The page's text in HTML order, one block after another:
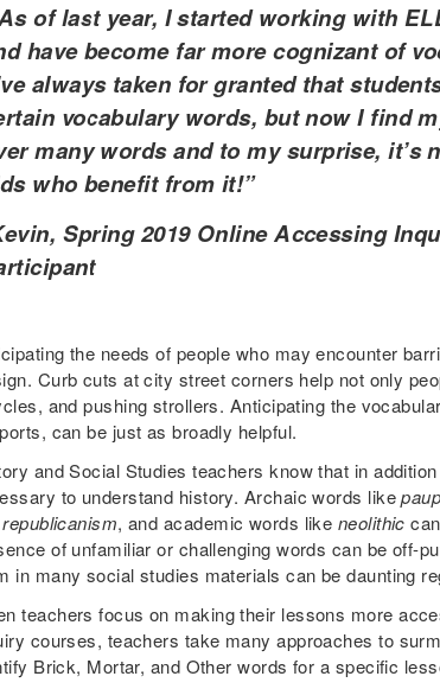
of last year, I started working with
have become far more cognizant of
always taken for granted that
vocabulary words, but now I find
many words and to my surprise, it’s
who benefit from it!”
Spring 2019 Online Accessing
the needs of people who may encounter
Curb cuts at city street corners help not only
and pushing strollers. Anticipating the
can be just as broadly helpful.
and Social Studies teachers know that in
to understand history. Archaic words like
republicanism, and academic words like neolithic
of unfamiliar or challenging words can be off-
in many social studies materials can be daunting
teachers focus on making their lessons more
courses, teachers take many approaches to
Brick, Mortar, and Other words for a specific